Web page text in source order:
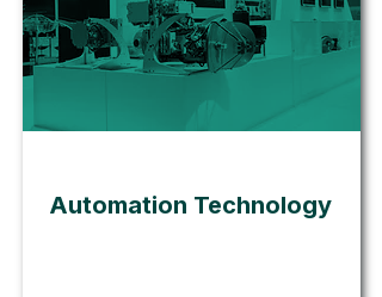
Automation Technology